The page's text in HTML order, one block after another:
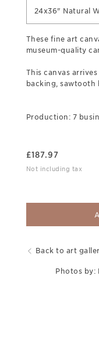
24x36" Natural
These fine art
museum-quality
This canvas
backing, sawtooth
Production: 7
£187.97
Not including tax
Back to art
Photos by: